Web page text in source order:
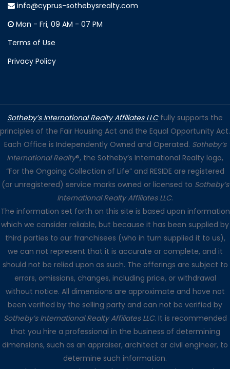
info@cyprus-sothebysrealty.com
Mon - Fri, 09 AM - 07 PM
Terms of Use
Privacy Policy
Sotheby’s International Realty Affiliates LLC fully supports the
principles of the Fair Housing Act and the Equal Opportunity Act.
Each Office is Independently Owned and Operated. Sotheby’s
International Realty®, the Sotheby’s International Realty logo,
“For the Ongoing Collection of Life” and RESIDE are registered
(or unregistered) service marks owned or licensed to Sotheby’s
International Realty Affiliates LLC.
The information set forth on this site is based upon information
which we consider reliable, but because it has been supplied by
third parties to our franchisees (who in turn supplied it to us),
we can not represent that it is accurate or complete, and it
should not be relied upon as such. The offerings are subject to
errors, omissions, changes, including price, or withdrawal
without notice. All dimensions are approximate and have not
been verified by the selling party and can not be verified by
Sotheby’s International Realty Affiliates LLC. It is recommended
that you hire a professional in the business of determining
dimensions, such as an appraiser, architect or civil engineer, to
determine such information.